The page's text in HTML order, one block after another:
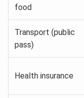
food
Transport (public
pass)
Health insurance